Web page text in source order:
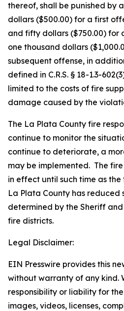
thereof, shall be punished by
dollars ($500.00) for a first
and fifty dollars ($750.00) for
one thousand dollars
subsequent offense, in
defined in C.R.S. § 18-1.3-
limited to the costs of fire
damage caused by the
The La Plata County fire
continue to monitor the
continue to deteriorate, a
may be implemented. The
in effect until such time as
La Plata County has reduced
determined by the Sheriff
fire districts.
Legal Disclaimer:
EIN Presswire provides this
without warranty of any kind.
responsibility or liability for
images, videos, licenses,